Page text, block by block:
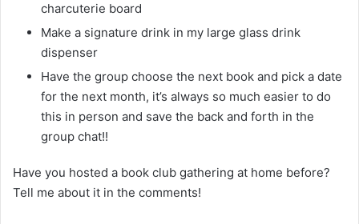
charcuterie board
Make a signature drink in my large glass drink
dispenser
Have the group choose the next book and pick a date
for the next month, it’s always so much easier to do
this in person and save the back and forth in the
group chat!!
Have you hosted a book club gathering at home before?
Tell me about it in the comments!